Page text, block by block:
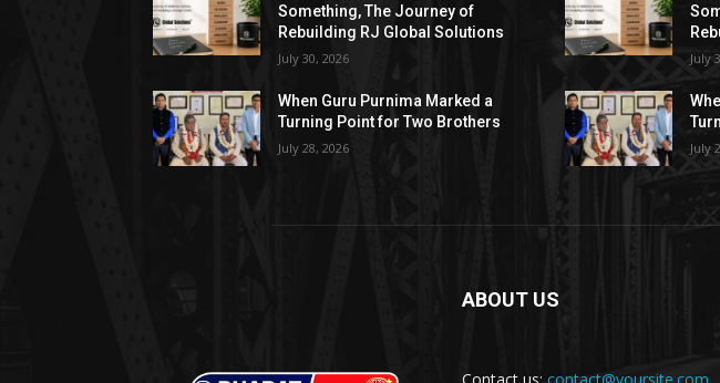
Something, The Journey of
Rebuilding RJ Global Solutions
July 30, 2026
When Guru Purnima Marked a
Turning Point for Two Brothers
July 28, 2026
July
July
ABOUT US
Contact us: contact@yoursite.com